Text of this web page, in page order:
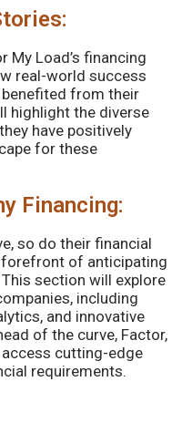
Load’s financing
real-world success
from their
highlight the diverse
have positively
for these
Financing:
so do their financial
forefront of anticipating
section will explore
including
and innovative
of the curve, Factor,
cutting-edge
requirements.